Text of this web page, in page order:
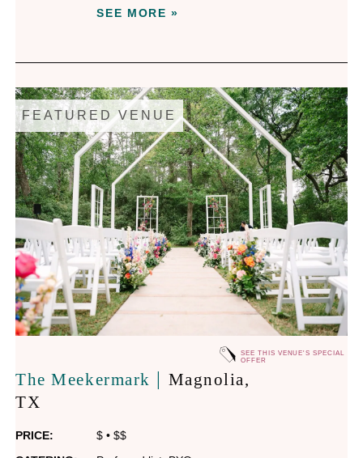
SEE MORE »
FEATURED VENUE
SEE THIS VENUE'S SPECIAL
OFFER
The Meekermark Magnolia,
TX
PRICE: $ •$$